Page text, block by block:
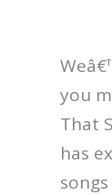
you
That
has